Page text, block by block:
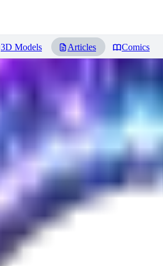
3D Models Articles Comics